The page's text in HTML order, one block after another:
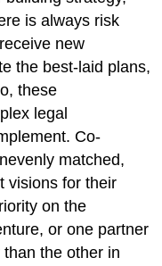
is always risk
new
the best-laid plans,
these
legal
Co-
matched,
visions for their
on the
or one partner
the other in